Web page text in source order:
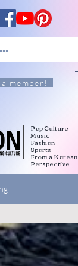
member!
Pop Culture
Music
Fashion
Sports
From a Korean
Perspective